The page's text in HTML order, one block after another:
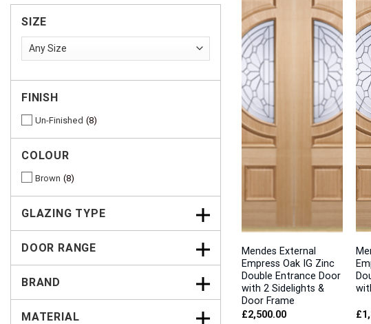
SIZE
FINISH
Un-Finished 8
COLOUR
Brown 8
GLAZING TYPE
DOOR RANGE
BRAND
MATERIAL
Mendes External
Empress Oak IG Zinc
Double Entrance Door
with 2 Sidelights &
Door Frame
£2,500.00 £